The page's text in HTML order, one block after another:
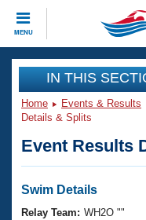
MENU
CLOSE
Training
Workout Library
Articles And
Swimming 101
Events
Virtual And
Club Finder
Workout Library
IN THIS
Home Events & Results
Details & Splits
Event Results
Swim Details
Relay Team: WH2O ""